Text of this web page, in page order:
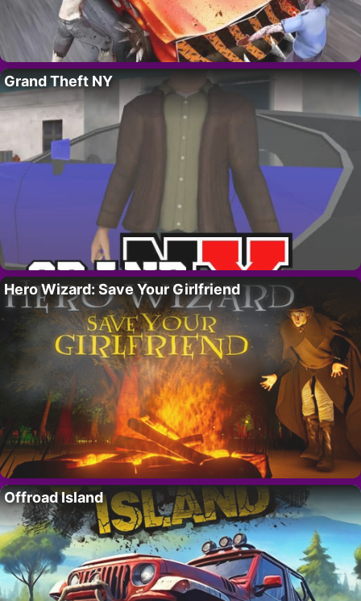
Grand Theft NY
Hero Wizard: Save Your Girlfriend
Offroad Island